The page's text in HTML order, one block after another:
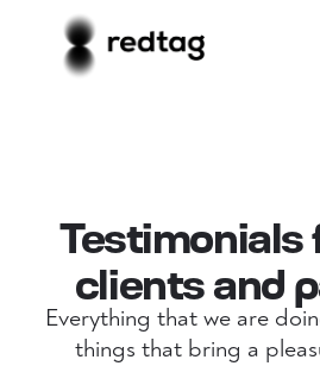
Testimonials
clients and
Everything that we are
things that bring a